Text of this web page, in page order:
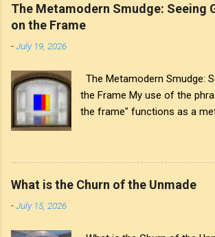
The Metamodern Smudge: Seeing
on the Frame
-July 19, 2026
The Metamodern Smudge:
the Frame My use of the
the frame" functions as a
oscillates between
postmodern irony, and this
precisely at that intersection.
What is the Churn of the Unmade
-July 15, 2026